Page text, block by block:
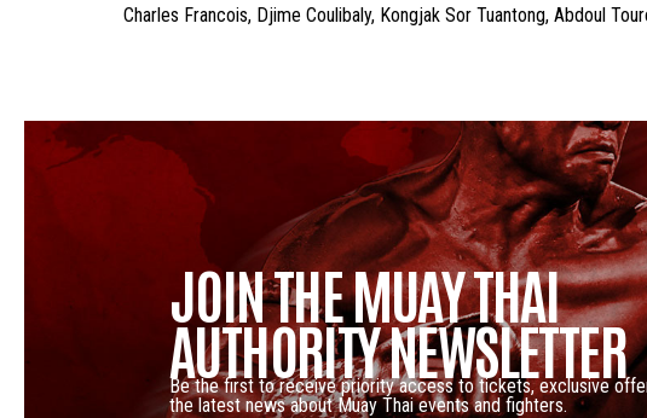
Charles Francois, Djime Coulibaly, Kongjak Sor Tuantong, Abdoul
JOIN THE MUAY THAI
AUTHORITY NEWSLETTER
Be the first to receive priority access to tickets, exclusive
the latest news about Muay Thai events and fighters.